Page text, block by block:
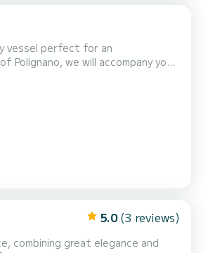
vessel perfect for an
5.0 (3 reviews)
combining great elegance and